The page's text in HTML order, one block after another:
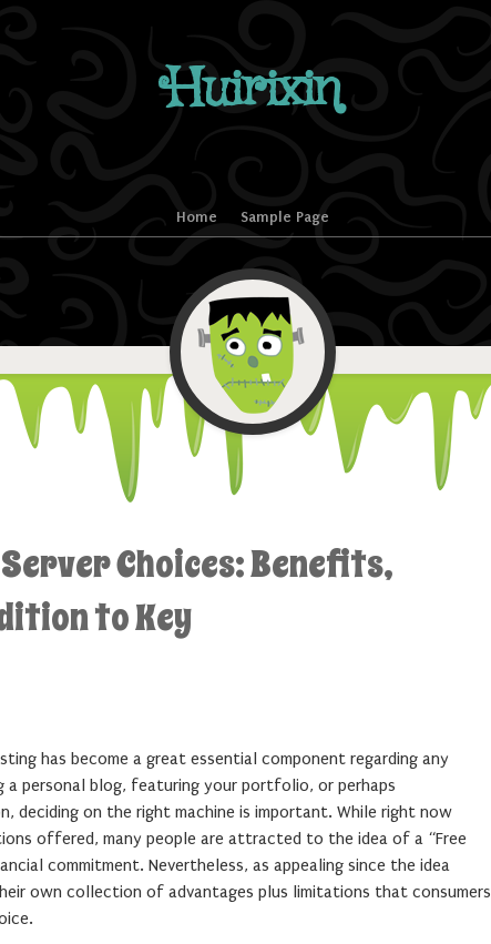
Huirixin
Home Sample Page
Choices: Benefits,
to Key
has become a great essential component regarding any
a personal blog, featuring your portfolio, or perhaps
deciding on the right machine is important. While right now
offered, many people are attracted to the idea of a “Free
commitment. Nevertheless, as appealing since the idea
own collection of advantages plus limitations that consumers